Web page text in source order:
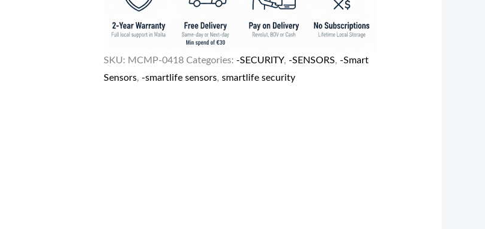
SKU: MCMP-0418 Categories: -SECURITY, -SENSORS, -Smart
Sensors, -smartlife sensors,smartlife security